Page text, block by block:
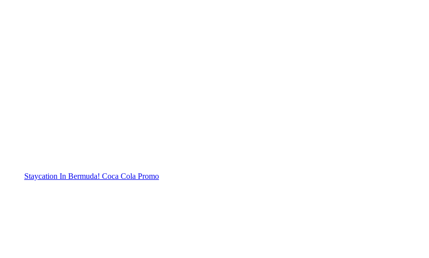
Staycation In Bermuda! Coca Cola Promo